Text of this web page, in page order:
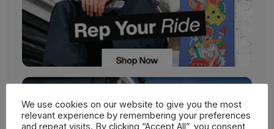
We use cookies on our website to give you the most
relevant experience by remembering your preferences
and repeat visits. By clicking “Accept All”, you consent